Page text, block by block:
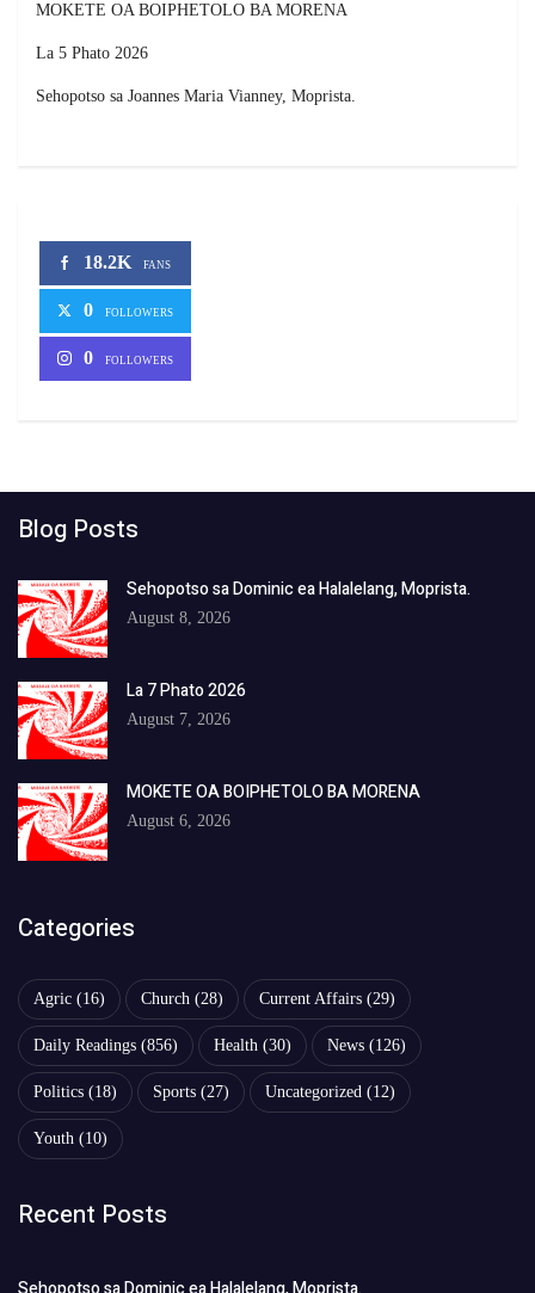
MOKETE OA BOIPHETOLO BA MORENA
La 5 Phato 2026
Sehopotso sa Joannes Maria Vianney, Moprista.
18.2K FANS
0 FOLLOWERS
0 FOLLOWERS
Blog Posts
Sehopotso sa Dominic ea Halalelang, Moprista.
August 8, 2026
La 7 Phato 2026
August 7, 2026
MOKETE OA BOIPHETOLO BA MORENA
August 6, 2026
Categories
Agric (16) Church (28) Current Affairs (29)
Daily Readings (856) Health (30) News (126)
Politics (18) Sports (27) Uncategorized (12)
Youth (10)
Recent Posts